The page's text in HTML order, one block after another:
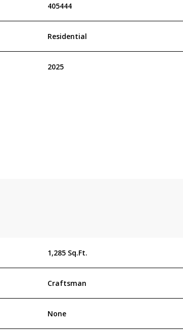
405444
Residential
2025
1,285 Sq.Ft.
Craftsman
None
Thursday
13 14